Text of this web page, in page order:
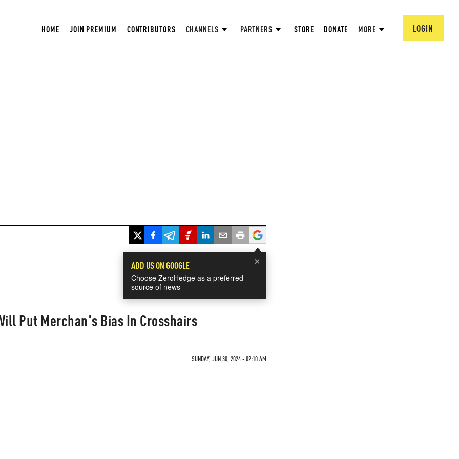
HOME JOIN PREMIUM CONTRIBUTORS CHANNELS PARTNERS STORE DONATE MORE LOGIN
×
ADD US ON GOOGLE
Choose ZeroHedge as a preferred
source of news
Put Merchan's Bias In Crosshairs
SUNDAY, JUN 30, 2024 - 02:10 AM